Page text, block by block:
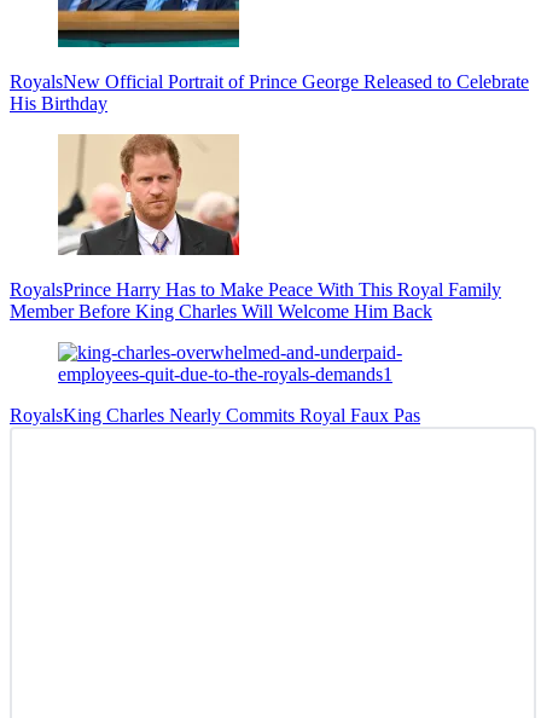
RoyalsNew Official Portrait of Prince George Released to Celebrate
His Birthday
RoyalsPrince Harry Has to Make Peace With This Royal Family
Member Before King Charles Will Welcome Him Back
RoyalsKing Charles Nearly Commits Royal Faux Pas